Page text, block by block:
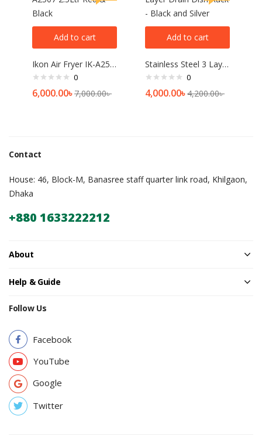
Add to cart
Ikon Air Fryer IK-A2507 2.5Ltr Red & Black
0
6,000.00৳7,000.00৳
Add to cart
Stainless Steel 3 Layer Drain Dish Rack – Black and Silver
0
4,000.00৳4,200.00৳
Contact
House: 46, Block-M, Banasree staff quarter link road, Khilgaon,
Dhaka
+880 1633222212
About
Help & Guide
Follow Us
Facebook
YouTube
Google
Twitter